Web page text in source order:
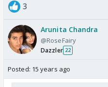
3
Arunita Chandra
@RoseFairy
Dazzler 22
Posted: 15 years ago